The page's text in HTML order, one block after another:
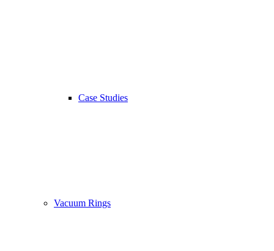
Case Studies
Vacuum Rings